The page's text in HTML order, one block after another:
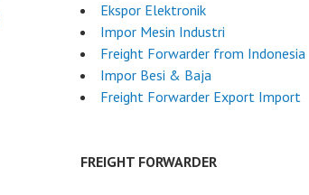
Ekspor Elektronik
Impor Mesin Industri
Freight Forwarder from Indonesia
Impor Besi & Baja
Freight Forwarder Export Import
FREIGHT FORWARDER